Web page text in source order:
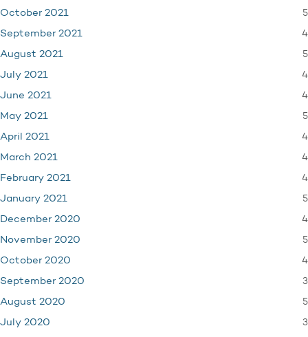
October 2021 5
September 2021 4
August 2021 5
July 2021 4
June 2021 4
May 2021 5
April 2021 4
March 2021 4
February 2021 4
January 2021 5
December 2020 4
November 2020 5
October 2020 4
September 2020 3
August 2020 5
July 2020 3